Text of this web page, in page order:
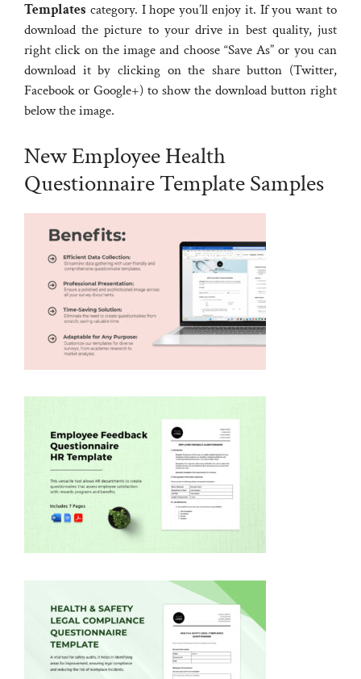
Templates category. I hope you’ll enjoy it. If you want to
download the picture to your drive in best quality, just
right click on the image and choose “Save As” or you can
download it by clicking on the share button (Twitter,
Facebook or Google+) to show the download button right
below the image.
New Employee Health
Questionnaire Template Samples